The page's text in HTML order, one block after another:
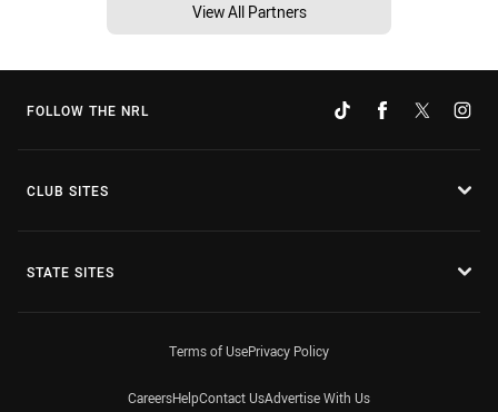
View All Partners
FOLLOW THE NRL
CLUB SITES
STATE SITES
Terms of UsePrivacy Policy
CareersHelpContact UsAdvertise With Us